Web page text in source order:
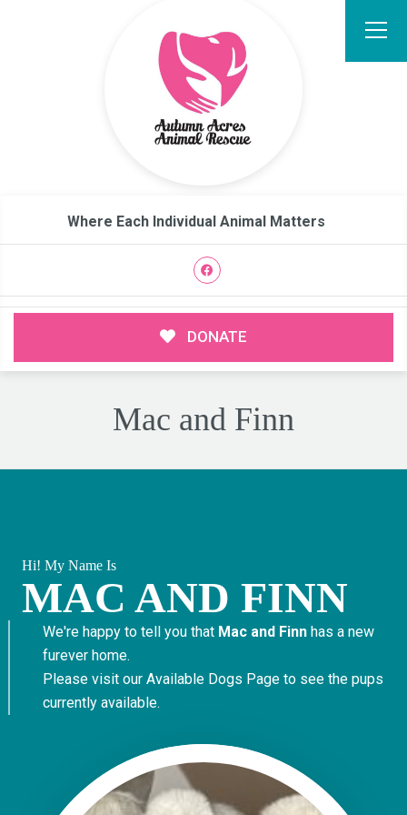
Where Each Individual Animal Matters
DONATE
Mac and Finn
Hi! My Name Is
MAC AND FINN
We're happy to tell you that Mac and Finnhas a new
furever home.
Please visit our Available Dogs Pageto see the pups
currently available.